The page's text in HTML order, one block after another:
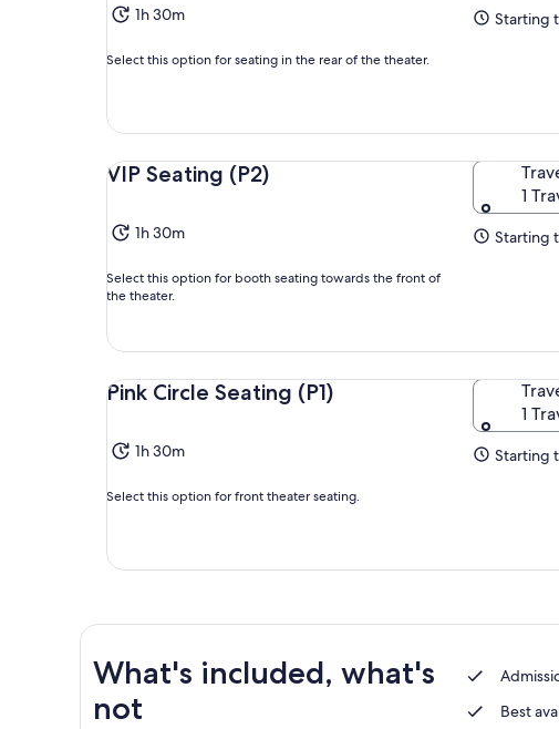
1h 30m
Select this option for seating in the rear of the theater.
Starting
VIP Seating (P2)
1h 30m
Select this option for booth seating towards the front of
the theater.
1
Starting
Pink Circle Seating (P1)
1h 30m
Select this option for front theater seating.
1
Starting
What's included, what's
not
Best